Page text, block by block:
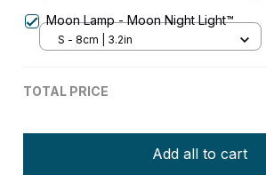
Moon Lamp - Moon Night Light™
S - 8cm | 3.2in
TOTAL PRICE
Add all to cart